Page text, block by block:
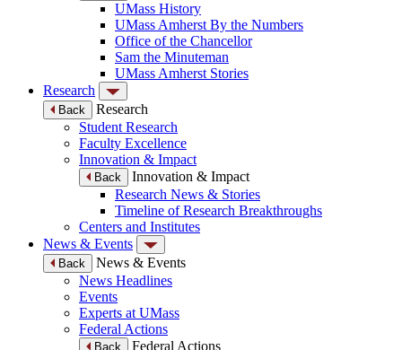
UMass History
UMass Amherst By the Numbers
Office of the Chancellor
Sam the Minuteman
UMass Amherst Stories
Research
Back
Research
Student Research
Faculty Excellence
Innovation & Impact
Back
Innovation & Impact
Research News & Stories
Timeline of Research Breakthroughs
Centers and Institutes
News & Events
Back
News & Events
News Headlines
Events
Experts at UMass
Federal Actions
Back
Federal Actions